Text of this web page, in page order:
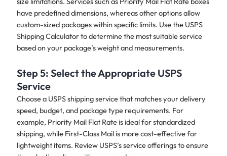
have predefined dimensions, whereas other options allow
custom-sized packages within specific limits. Use the USPS
Shipping Calculator to determine the most suitable service
based on your package’s weight and measurements.
Step 5: Select the Appropriate USPS
Service
Choose a USPS shipping service that matches your delivery
speed, budget, and package type requirements. For
example, Priority Mail Flat Rate is ideal for standardized
shipping, while First-Class Mail is more cost-effective for
lightweight items. Review USPS’s service offerings to ensure